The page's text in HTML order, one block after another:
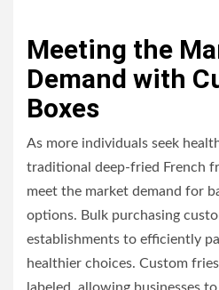
Meeting the
Demand with
Boxes
As more individuals seek
traditional deep-fried French
meet the market demand for
options. Bulk purchasing
establishments to efficiently
healthier choices. Custom